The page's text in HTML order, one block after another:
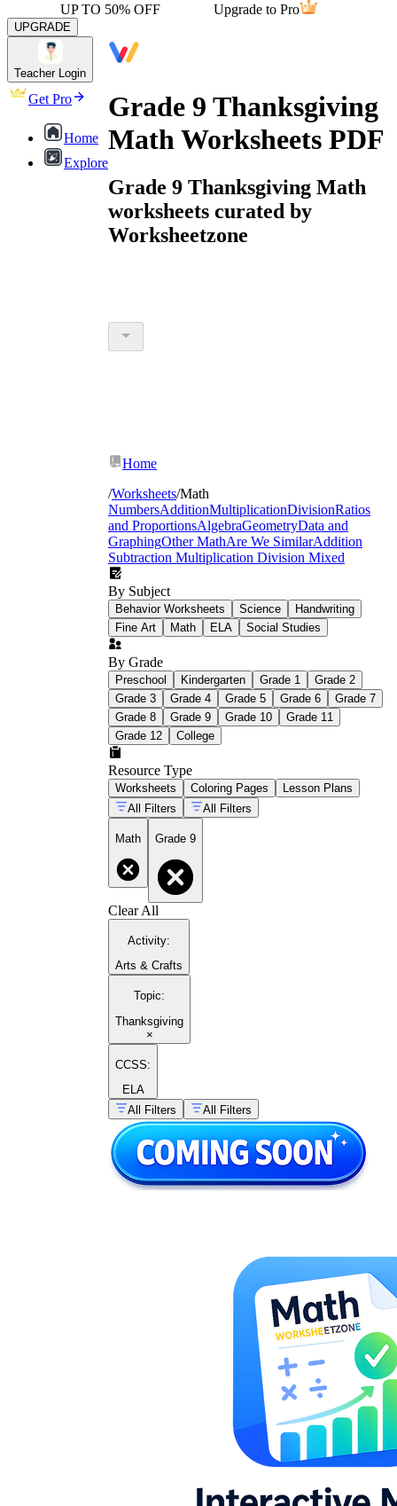
UP TO 50% OFF Upgrade to Pro
UPGRADE
Teacher Login
Get Pro
Home
Explore
Grade 9 Thanksgiving
Math Worksheets PDF
Grade 9 Thanksgiving Math
worksheets curated by
Worksheetzone
Home
/Worksheets/Math
NumbersAdditionMultiplicationDivisionRatios
and ProportionsAlgebraGeometryData and
GraphingOther MathAre We SimilarAddition
Subtraction Multiplication Division Mixed
By Subject
Behavior Worksheets Science
Handwriting
Fine Art
Math ELA Social Studies
By Grade
Preschool Kindergarten Grade 1
Grade 2
Grade 3
Grade 4 Grade 5 Grade 6
Grade 7
Grade 8
Grade 9 Grade 10
Grade 11
Grade 12
College
Resource Type
Worksheets Coloring Pages
Lesson Plans
All Filters
All Filters
Math Grade 9
Clear All
Activity:
Arts & Crafts
Topic:
Thanksgiving
×
CCSS:
ELA
All Filters
All Filters